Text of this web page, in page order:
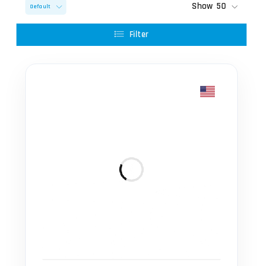
Default Show 50
Filter